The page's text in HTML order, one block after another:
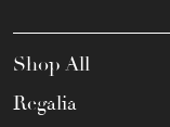
Shop All
Regalia